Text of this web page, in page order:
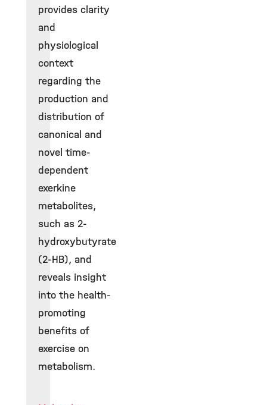
provides clarity
and
physiological
context
regarding the
production and
distribution of
canonical and
novel time-
dependent
exerkine
metabolites,
such as 2-
hydroxybutyrate
(2-HB), and
reveals insight
into the health-
promoting
benefits of
exercise on
metabolism.